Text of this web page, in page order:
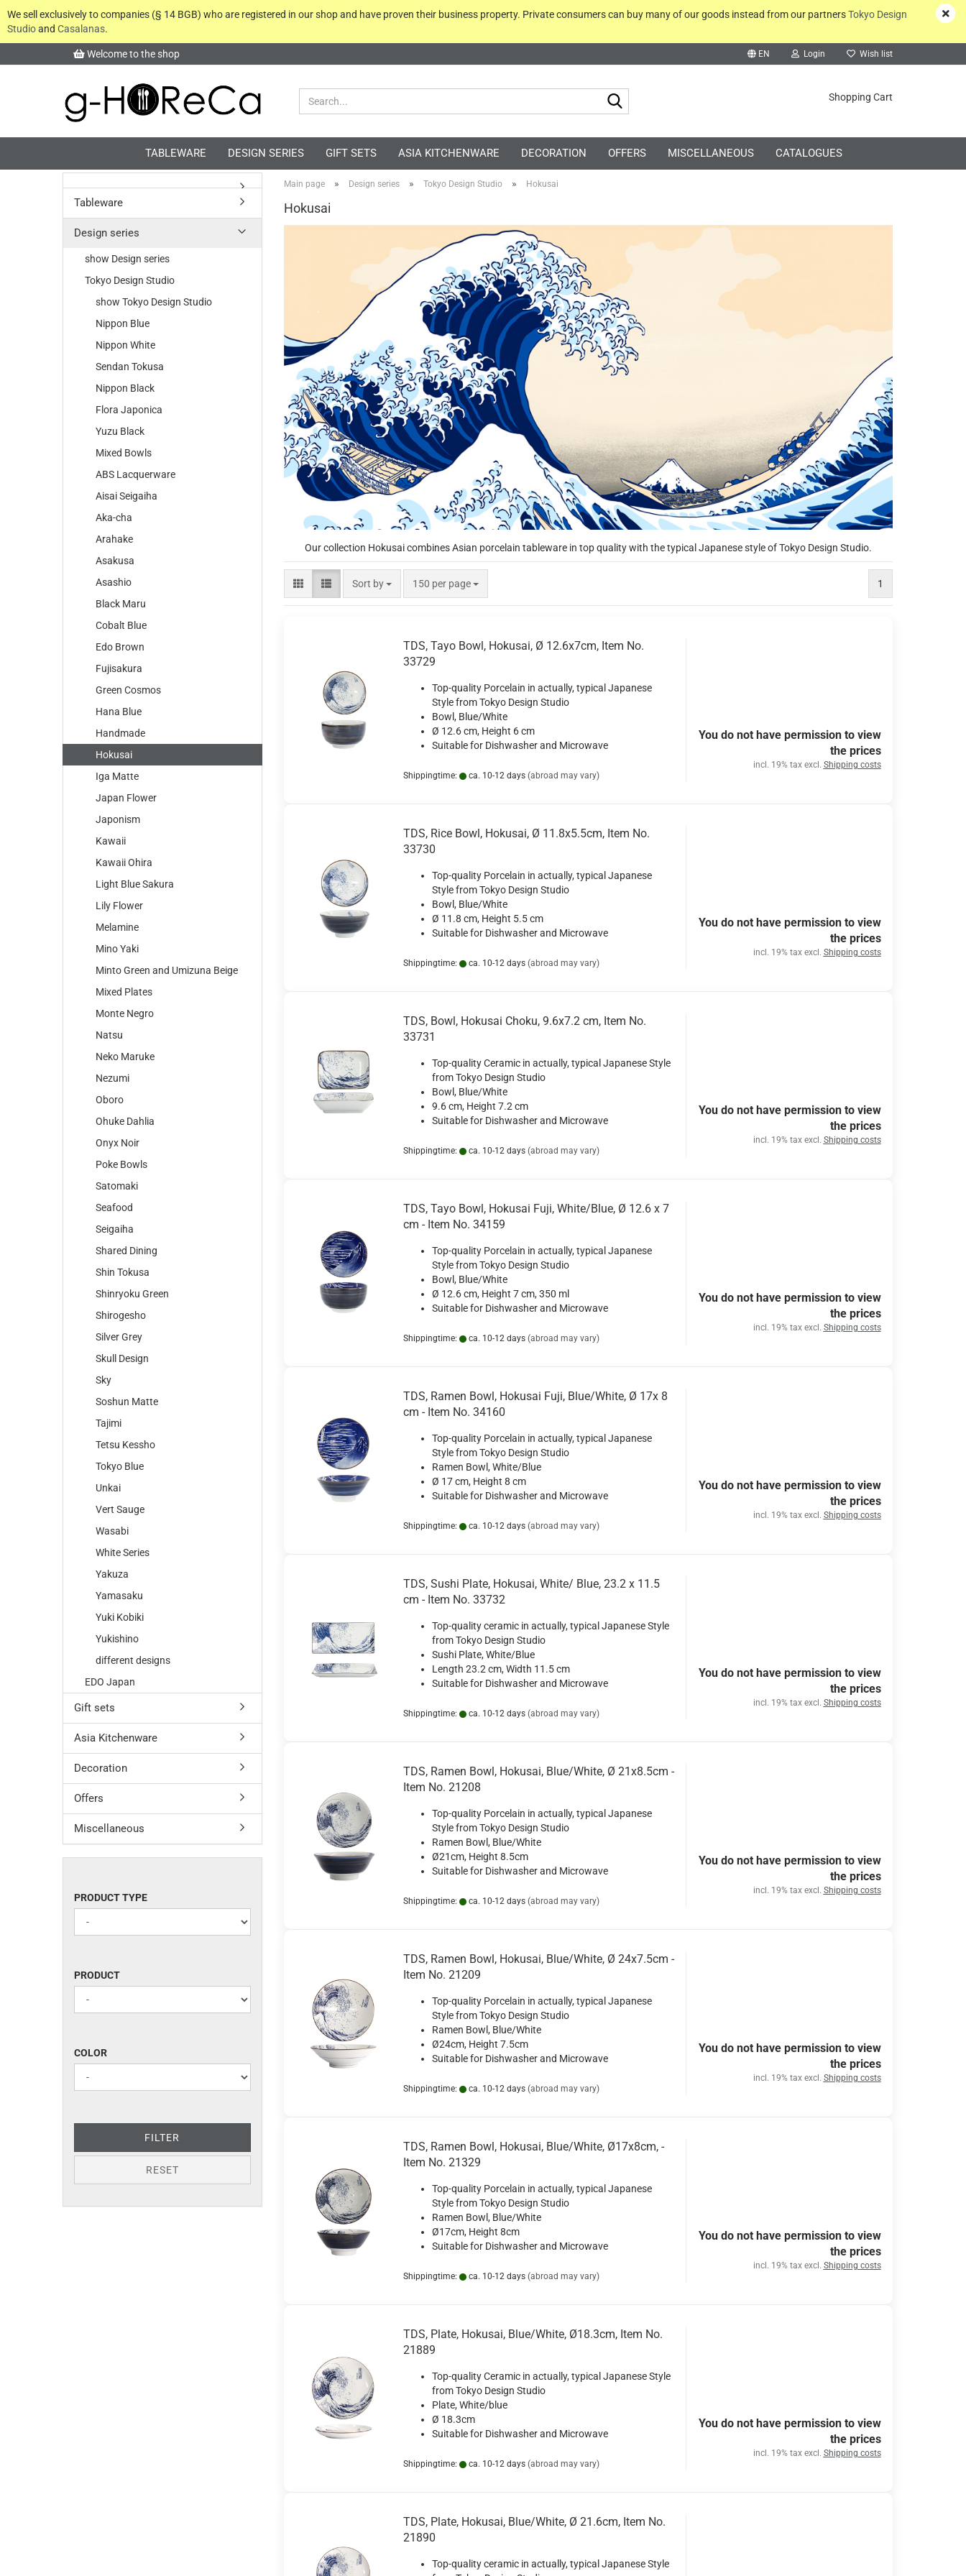
Welcome to the shop EN Login
Create a new account
Wish list
Shopping Cart
We sell exclusively to companies (§ 14 BGB) who are registered in our shop and have proven their business property. Private consumers can buy many of our goods instead from our partnersTokyo Design
Studioand Casalanas.
TABLEWARE DESIGN SERIES GIFT SETS ASIA KITCHENWARE DECORATION OFFERS MISCELLANEOUS CATALOGUES
Main page » Design series » Tokyo Design Studio » Hokusai
Hokusai
Our collection Hokusai combines Asian porcelain tableware in top quality with the typical Japanese style of Tokyo Design Studio.
Sort by
Sort by 150 per page
per page 1
TDS, Tayo Bowl, Hokusai, Ø 12.6x7cm, Item No.
33729
Top-quality Porcelain in actually, typical Japanese
Style from Tokyo Design Studio
Bowl, Blue/White
Ø 12.6 cm, Height 6 cm
Suitable for Dishwasher and Microwave
Shippingtime: ca. 10-12 days (abroad may vary)
You do not have permission to view
the prices
incl. 19% tax excl. Shipping costs
TDS, Rice Bowl, Hokusai, Ø 11.8x5.5cm, Item No.
33730
Top-quality Porcelain in actually, typical Japanese
Style from Tokyo Design Studio
Bowl, Blue/White
Ø 11.8 cm, Height 5.5 cm
Suitable for Dishwasher and Microwave
Shippingtime: ca. 10-12 days (abroad may vary)
You do not have permission to view
the prices
incl. 19% tax excl. Shipping costs
TDS, Bowl, Hokusai Choku, 9.6x7.2 cm, Item No.
33731
Top-quality Ceramic in actually, typical Japanese Style
from Tokyo Design Studio
Bowl, Blue/White
9.6 cm, Height 7.2 cm
Suitable for Dishwasher and Microwave
Shippingtime: ca. 10-12 days (abroad may vary)
You do not have permission to view
the prices
incl. 19% tax excl. Shipping costs
TDS, Tayo Bowl, Hokusai Fuji, White/Blue, Ø 12.6 x 7
cm - Item No. 34159
Top-quality Porcelain in actually, typical Japanese
Style from Tokyo Design Studio
Bowl, Blue/White
Ø 12.6 cm, Height 7 cm, 350 ml
Suitable for Dishwasher and Microwave
Shippingtime: ca. 10-12 days (abroad may vary)
You do not have permission to view
the prices
incl. 19% tax excl. Shipping costs
TDS, Ramen Bowl, Hokusai Fuji, Blue/White, Ø 17x 8
cm - Item No. 34160
Top-quality Porcelain in actually, typical Japanese
Style from Tokyo Design Studio
Ramen Bowl, White/Blue
Ø 17 cm, Height 8 cm
Suitable for Dishwasher and Microwave
Shippingtime: ca. 10-12 days (abroad may vary)
You do not have permission to view
the prices
incl. 19% tax excl. Shipping costs
TDS, Sushi Plate, Hokusai, White/ Blue, 23.2 x 11.5
cm - Item No. 33732
Top-quality ceramic in actually, typical Japanese Style
from Tokyo Design Studio
Sushi Plate, White/Blue
Length 23.2 cm, Width 11.5 cm
Suitable for Dishwasher and Microwave
Shippingtime: ca. 10-12 days (abroad may vary)
You do not have permission to view
the prices
incl. 19% tax excl. Shipping costs
TDS, Ramen Bowl, Hokusai, Blue/White, Ø 21x8.5cm -
Item No. 21208
Top-quality Porcelain in actually, typical Japanese
Style from Tokyo Design Studio
Ramen Bowl, Blue/White
Ø21cm, Height 8.5cm
Suitable for Dishwasher and Microwave
Shippingtime: ca. 10-12 days (abroad may vary)
You do not have permission to view
the prices
incl. 19% tax excl. Shipping costs
TDS, Ramen Bowl, Hokusai, Blue/White, Ø 24x7.5cm -
Item No. 21209
Top-quality Porcelain in actually, typical Japanese
Style from Tokyo Design Studio
Ramen Bowl, Blue/White
Ø24cm, Height 7.5cm
Suitable for Dishwasher and Microwave
Shippingtime: ca. 10-12 days (abroad may vary)
You do not have permission to view
the prices
incl. 19% tax excl. Shipping costs
TDS, Ramen Bowl, Hokusai, Blue/White, Ø17x8cm, -
Item No. 21329
Top-quality Porcelain in actually, typical Japanese
Style from Tokyo Design Studio
Ramen Bowl, Blue/White
Ø17cm, Height 8cm
Suitable for Dishwasher and Microwave
Shippingtime: ca. 10-12 days (abroad may vary)
You do not have permission to view
the prices
incl. 19% tax excl. Shipping costs
TDS, Plate, Hokusai, Blue/White, Ø18.3cm, Item No.
21889
Top-quality Ceramic in actually, typical Japanese Style
from Tokyo Design Studio
Plate, White/blue
Ø 18.3cm
Suitable for Dishwasher and Microwave
Shippingtime: ca. 10-12 days (abroad may vary)
You do not have permission to view
the prices
incl. 19% tax excl. Shipping costs
TDS, Plate, Hokusai, Blue/White, Ø 21.6cm, Item No.
21890
Top-quality ceramic in actually, typical Japanese Style
Tableware
Design series
show Design series
Tokyo Design Studio
show Tokyo Design Studio
Nippon Blue
Nippon White
Sendan Tokusa
Nippon Black
Flora Japonica
Yuzu Black
Mixed Bowls
ABS Lacquerware
Aisai Seigaiha
Aka-cha
Arahake
Asakusa
Asashio
Black Maru
Cobalt Blue
Edo Brown
Fujisakura
Green Cosmos
Hana Blue
Handmade
Hokusai
Iga Matte
Japan Flower
Japonism
Kawaii
Kawaii Ohira
Light Blue Sakura
Lily Flower
Melamine
Mino Yaki
Minto Green and Umizuna Beige
Mixed Plates
Monte Negro
Natsu
Neko Maruke
Nezumi
Oboro
Ohuke Dahlia
Onyx Noir
Poke Bowls
Satomaki
Seafood
Seigaiha
Shared Dining
Shin Tokusa
Shinryoku Green
Shirogesho
Silver Grey
Skull Design
Sky
Soshun Matte
Tajimi
Tetsu Kessho
Tokyo Blue
Unkai
Vert Sauge
Wasabi
White Series
Yakuza
Yamasaku
Yuki Kobiki
Yukishino
different designs
EDO Japan
Gift sets
Asia Kitchenware
Decoration
Offers
Miscellaneous
PRODUCT
TYPE
PRODUCT TYPE
PRODUCT
PRODUCT
COLOR
COLOR
FILTER
RESET